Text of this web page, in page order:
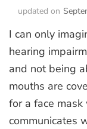
updated on
I can only
hearing
and not being
mouths are
for a face
communicates